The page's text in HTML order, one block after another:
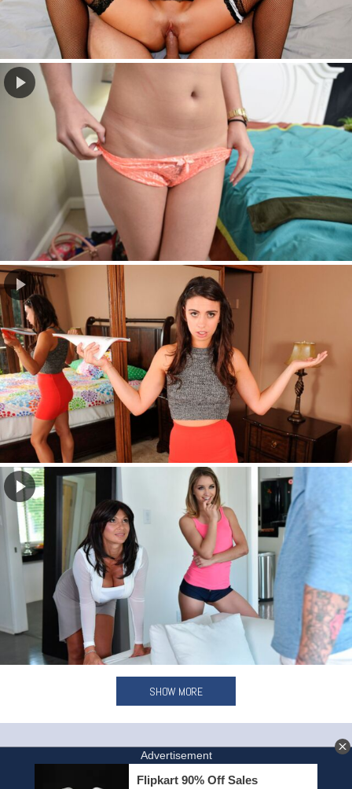
SHOW MORE
HOME INVITE A FRIEND